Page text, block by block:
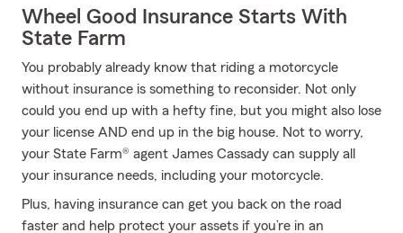
Wheel Good Insurance Starts With
State Farm
You probably already know that riding a motorcycle
without insurance is something to reconsider. Not only
could you end up with a hefty fine, but you might also lose
your license AND end up in the big house. Not to worry,
your State Farm® agent James Cassady can supply all
your insurance needs, including your motorcycle.
Plus, having insurance can get you back on the road
faster and help protect your assets if you’re in an